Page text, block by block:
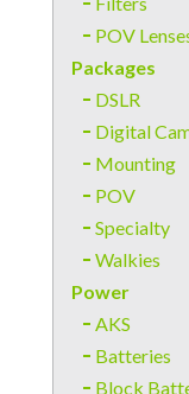
POV
Packages
DSLR
Digital
Mounting
POV
Specialty
Walkies
Power
AKS
Batteries
Block